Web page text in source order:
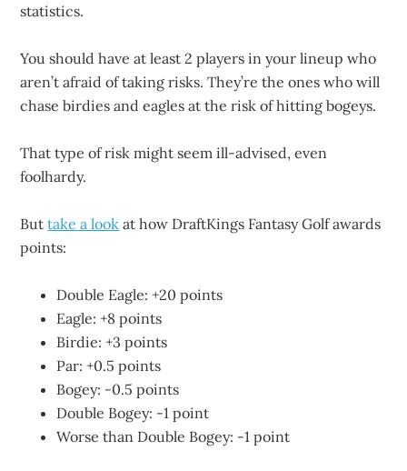
statistics.
You should have at least 2 players in your lineup who
aren’t afraid of taking risks. They’re the ones who will
chase birdies and eagles at the risk of hitting bogeys.
That type of risk might seem ill-advised, even
foolhardy.
Buttake a look at how DraftKings Fantasy Golf awards
points:
Double Eagle: +20 points
Eagle: +8 points
Birdie: +3 points
Par: +0.5 points
Bogey: -0.5 points
Double Bogey: -1 point
Worse than Double Bogey: -1 point